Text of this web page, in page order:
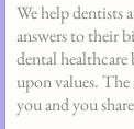
We help dentists
answers to their
dental healthcare
upon values. The
you and you